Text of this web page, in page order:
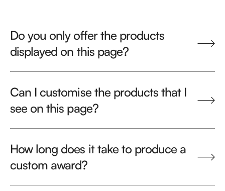
Do you only offer the products
displayed on this page?
Can I customise the products that I
see on this page?
How long does it take to produce a
custom award?